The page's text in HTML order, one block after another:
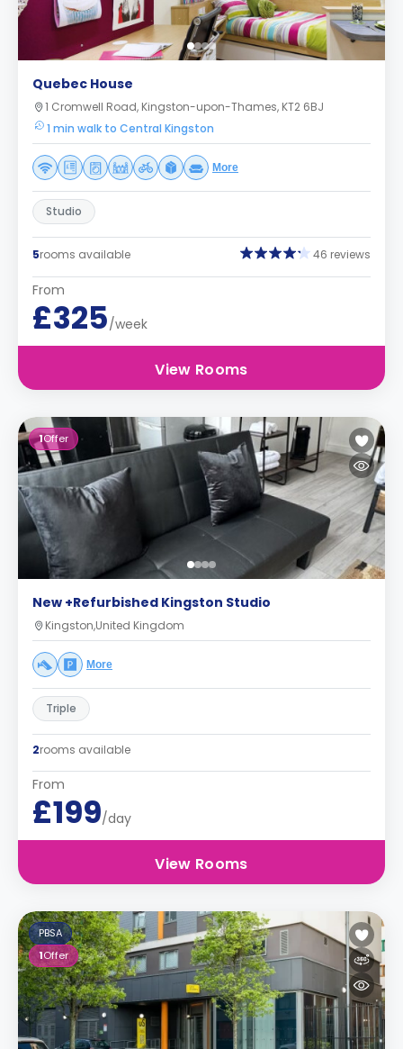
Quebec House
1 Cromwell Road, Kingston-upon-Thames, KT2 6BJ
1 min walk to Central Kingston
More
Studio
5rooms available 46 reviews
From
£325/week
View Rooms
1Offer
New +Refurbished Kingston Studio
Kingston,United Kingdom
More
Triple
2rooms available
From
£199/day
View Rooms
PBSA
1Offer